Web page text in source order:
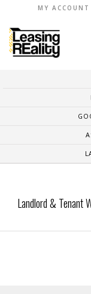
MY ACCOUNT
Landlord & Tenant